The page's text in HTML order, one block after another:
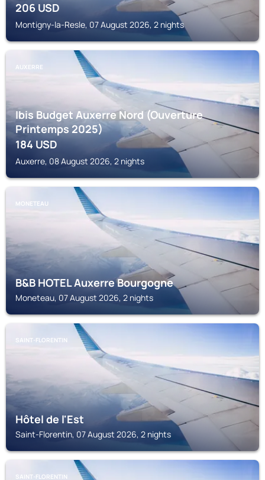
206USD
Montigny-la-Resle, 07 August 2026, 2 nights
AUXERRE
Ibis Budget Auxerre Nord (Ouverture
Printemps 2025)
184USD
Auxerre, 08 August 2026, 2 nights
MONETEAU
B&B HOTEL Auxerre Bourgogne
Moneteau, 07 August 2026, 2 nights
SAINT-FLORENTIN
Hôtel de l'Est
Saint-Florentin, 07 August 2026, 2 nights
SAINT-FLORENTIN